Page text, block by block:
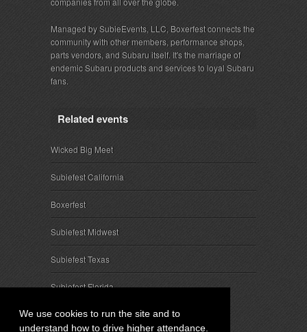
We use cookies to run the site and to
understand how to drive higher attendance.
Managed by SubieEvents, LLC, Boxerfest connects the
community with other members, performance shops,
parts vendors, and Subaru itself. It's the marriage of
endemic Subaru products and services to loyal Subaru
fans.
Related events
Wicked Big Meet
Subiefest California
Boxerfest
Subiefest Midwest
Subiefest Texas
Subiefest Florida